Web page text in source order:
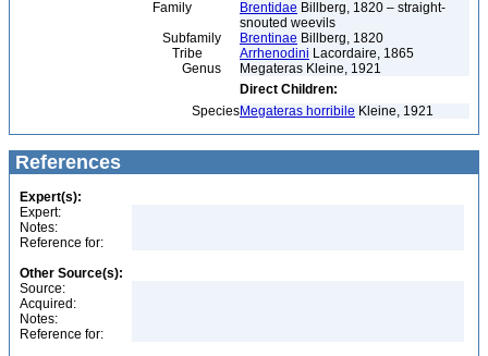
Family
Brentidae Billberg, 1820 – straight-
snouted weevils
Subfamily
Brentinae Billberg, 1820
Tribe
Arrhenodini Lacordaire, 1865
Genus
Megateras Kleine, 1921
Direct Children:
SpeciesMegateras horribile Kleine, 1921
References
Expert(s):
Expert:
Notes:
Reference for:
Other Source(s):
Source:
Acquired:
Notes:
Reference for: